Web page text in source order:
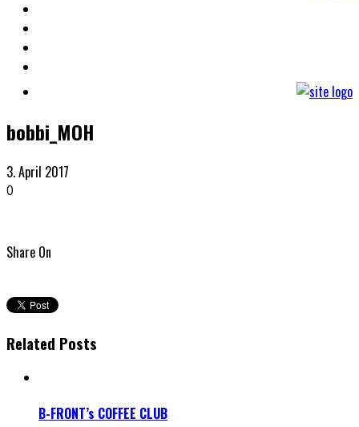
bobbi_MOH
3. April 2017
0
Share On
Related Posts
B-FRONT’s COFFEE CLUB